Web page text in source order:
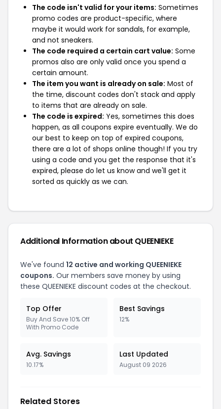
The code isn't valid for your items: Sometimes
promo codes are product-specific, where
maybe it would work for sandals, for example,
and not sneakers.
The code required a certain cart value: Some
promos also are only valid once you spend a
certain amount.
The item you want is already on sale: Most of
the time, discount codes don't stack and apply
to items that are already on sale.
The code is expired: Yes, sometimes this does
happen, as all coupons expire eventually. We do
our best to keep on top of expired coupons,
there are a lot of shops online though! If you try
using a code and you get the response that it's
expired, please do let us know and we'll get it
sorted as quickly as we can.
Additional Information about QUEENIEKE
We've found 12 active and working QUEENIEKE
coupons. Our members save money by using
these QUEENIEKE discount codes at the checkout.
Top Offer
Buy And Save 10% Off
With Promo Code
Best Savings
12%
Avg. Savings
10.17%
Last Updated
August 09 2026
Related Stores